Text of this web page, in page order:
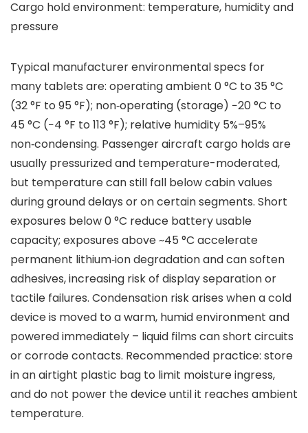
Cargo hold environment: temperature, humidity and
pressure
Typical manufacturer environmental specs for
many tablets are: operating ambient 0 °C to 35 °C
(32 °F to 95 °F); non‑operating (storage) −20 °C to
45 °C (−4 °F to 113 °F); relative humidity 5%–95%
non‑condensing. Passenger aircraft cargo holds are
usually pressurized and temperature-moderated,
but temperature can still fall below cabin values
during ground delays or on certain segments. Short
exposures below 0 °C reduce battery usable
capacity; exposures above ~45 °C accelerate
permanent lithium‑ion degradation and can soften
adhesives, increasing risk of display separation or
tactile failures. Condensation risk arises when a cold
device is moved to a warm, humid environment and
powered immediately – liquid films can short circuits
or corrode contacts. Recommended practice: store
in an airtight plastic bag to limit moisture ingress,
and do not power the device until it reaches ambient
temperature.